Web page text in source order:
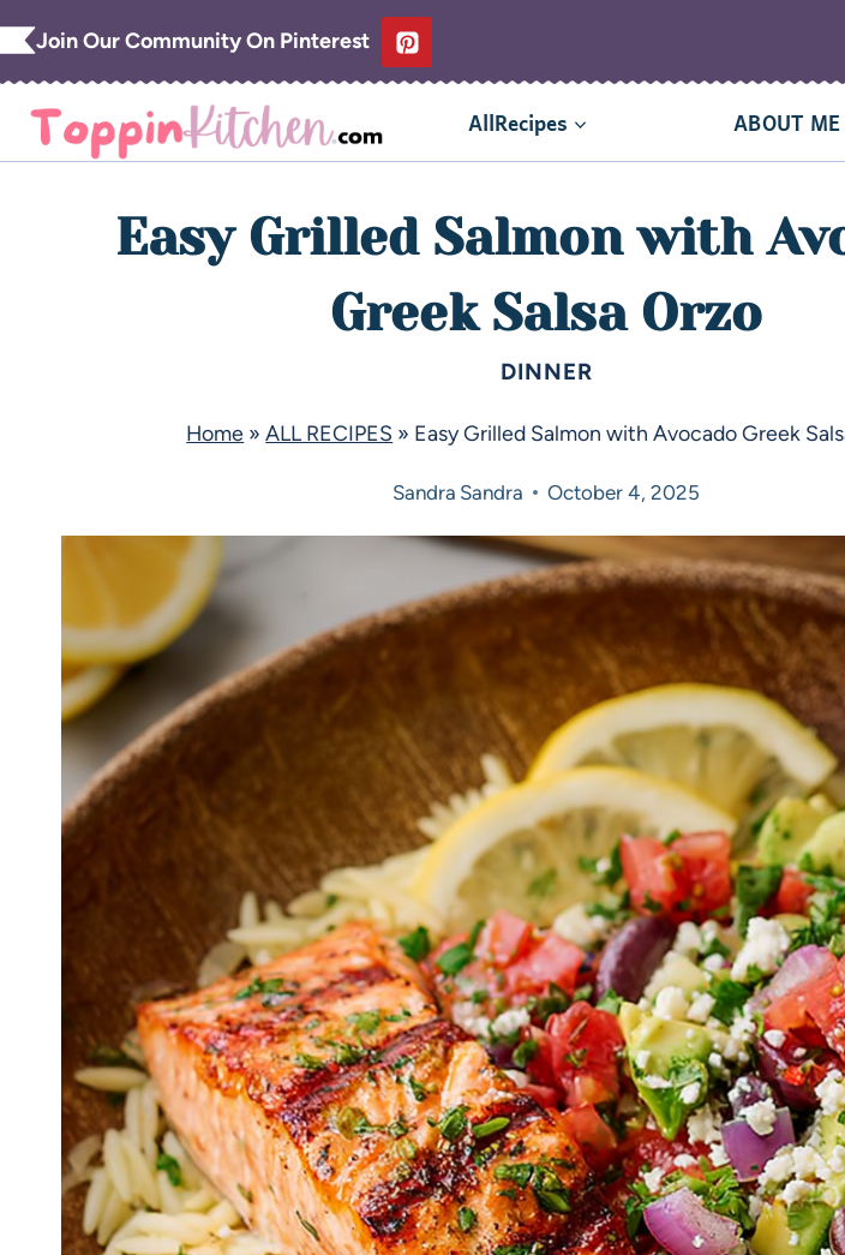
Join Our Community On Pinterest
AllRecipes ABOUT ME
Easy Grilled Salmon with
Greek Salsa Orzo
DINNER
Home »ALL RECIPES » Easy Grilled Salmon with Avocado Greek
Sandra Sandra October 4, 2025